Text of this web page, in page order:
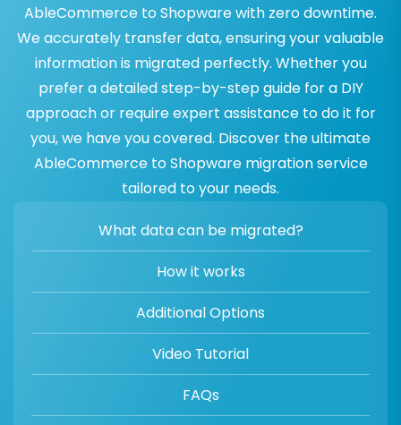
AbleCommerce to Shopware with zero downtime.
We accurately transfer data, ensuring your valuable
information is migrated perfectly. Whether you
prefer a detailed step-by-step guide for a DIY
approach or require expert assistance to do it for
you, we have you covered. Discover the ultimate
AbleCommerce to Shopware migration service
tailored to your needs.
What data can be migrated?
How it works
Additional Options
Video Tutorial
FAQs